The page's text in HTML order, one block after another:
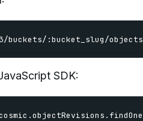
/buckets/ :bucket_slug/objects
SDK:
.objectRevisions . findOne